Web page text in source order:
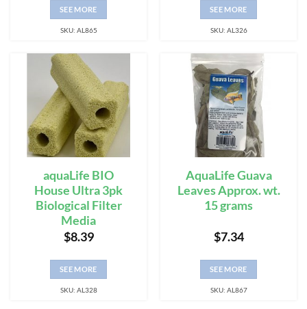
SEE MORE
SKU: AL865
SEE MORE
SKU: AL326
aquaLife BIO
House Ultra 3pk
Biological Filter
Media
$8.39
SEE MORE
SKU: AL328
AquaLife Guava
Leaves Approx. wt.
15 grams
$7.34
SEE MORE
SKU: AL867